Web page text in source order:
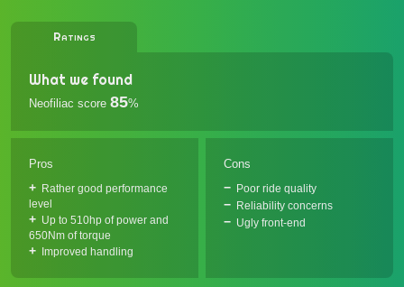
Ratings
What we found
Neofiliac score 85%
Pros
Rather good performance
level
Up to 510hp of power and
650Nm of torque
Improved handling
Cons
Poor ride quality
Reliability concerns
Ugly front-end